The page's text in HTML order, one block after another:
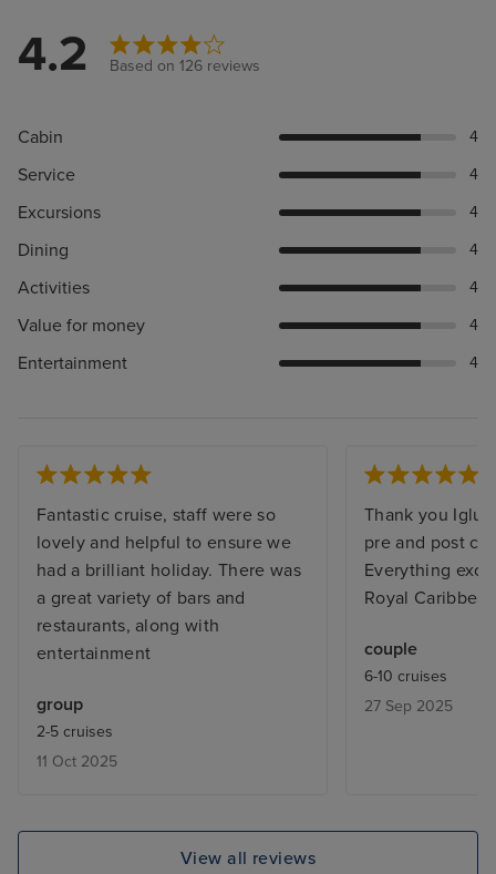
4.2 Based on 126 reviews
Cabin 4
Service 4
Excursions 4
Dining 4
Activities 4
Value for money 4
Entertainment 4
Fantastic cruise, staff were so
lovely and helpful to ensure we
had a brilliant holiday. There was
a great variety of bars and
restaurants, along with
entertainment
group
2-5 cruises
11 Oct 2025
Thank you Iglu
pre and post
Everything
Royal
couple
6-10 cruises
27 Sep 2025
View all reviews